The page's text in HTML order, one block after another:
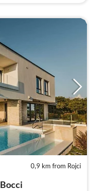
0,9 km from Rojci